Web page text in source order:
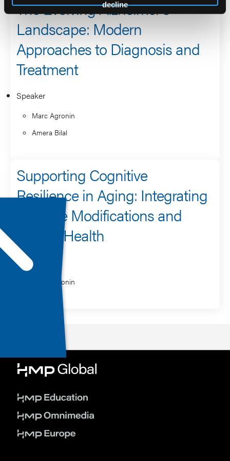
decline
The Evolving Alzheimer’s
Landscape: Modern
Approaches to Diagnosis and
Treatment
Speaker
Marc Agronin
Amera Bilal
Supporting Cognitive
Resilience in Aging: Integrating
Lifestyle Modifications and
Mental Health
Speaker
Marc Agronin